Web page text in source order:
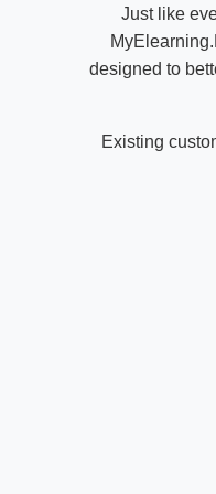
Just like
designed to
Existing